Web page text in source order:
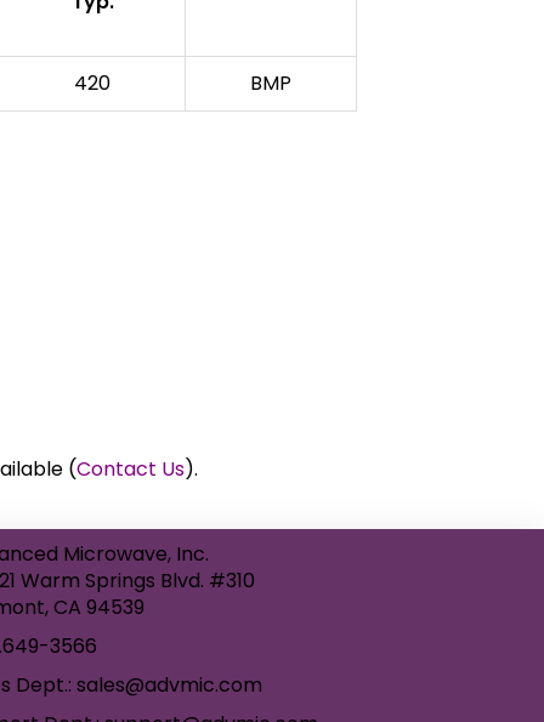
420 BMP
(Contact Us).
Microwave, Inc.
Warm Springs Blvd. #310
CA 94539
3566
Dept.: sales@advmic.com